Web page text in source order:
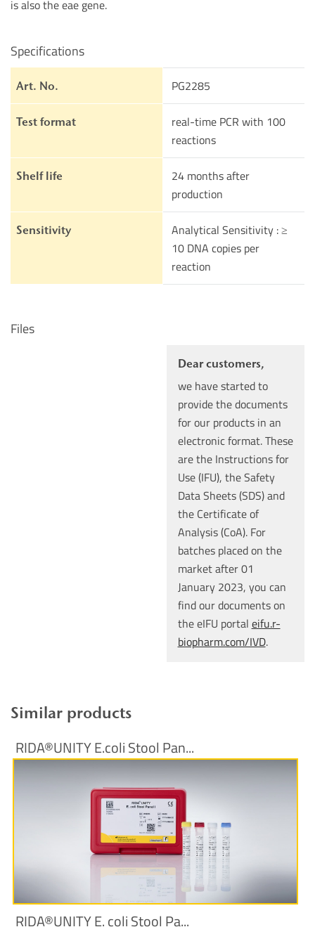
is also the eae gene.
Specifications
Art. No. PG2285
Test format
real-time PCR with 100
reactions
Shelf life
24 months after
production
Sensitivity
Analytical Sensitivity : ≥
10 DNA copies per
reaction
Files
Dear customers,
we have started to
provide the documents
for our products in an
electronic format. These
are the Instructions for
Use (IFU), the Safety
Data Sheets (SDS) and
the Certificate of
Analysis (CoA). For
batches placed on the
market after 01
January 2023, you can
find our documents on
the eIFU portal eifu.r-
biopharm.com/IVD.
Similar products
RIDA®UNITY E.coli Stool Pan...
More Information
RIDA®UNITY E. coli Stool Pa...